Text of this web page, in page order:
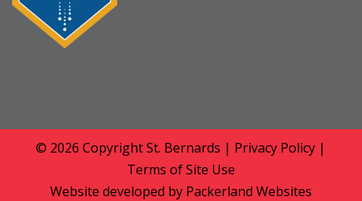
© 2026 CopyrightSt. Bernards | Privacy Policy |
Terms of Site Use
Website developed by Packerland Websites